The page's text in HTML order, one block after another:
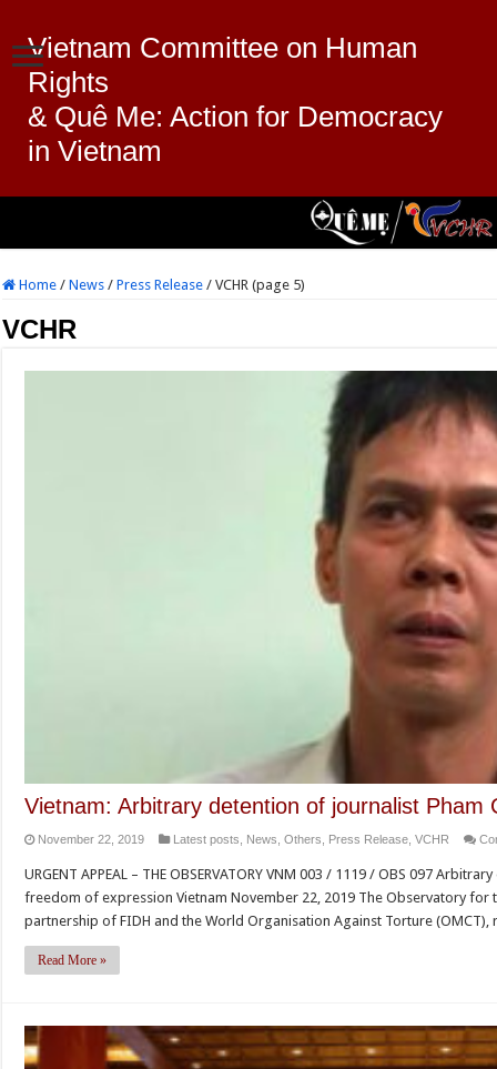
Vietnam Committee on Human
Rights
& Quê Me: Action for Democracy
in Vietnam
Home / News / Press Release / VCHR (page 5)
VCHR
Vietnam: Arbitrary detention of journalist Pham
November 22, 2019 Latest posts News ,Others Press Release ,VCHR
URGENT APPEAL – THE OBSERVATORY VNM 003 / 1119 / OBS 097
freedom of expression Vietnam November 22, 2019 The Observatory for
partnership of FIDH and the World Organisation Against Torture
Read More »